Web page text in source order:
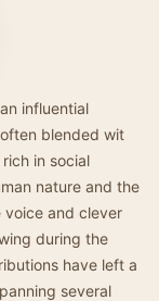
influential
blended wit
in social
nature and the
voice and clever
during the
have left a
several